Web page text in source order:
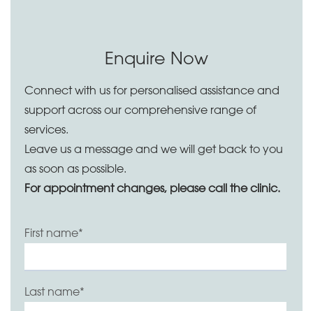
Enquire Now
Connect with us for personalised assistance and
support across our comprehensive range of
services.
Leave us a message and we will get back to you
as soon as possible.
For appointment changes, please call the clinic.
First name*
Last name*